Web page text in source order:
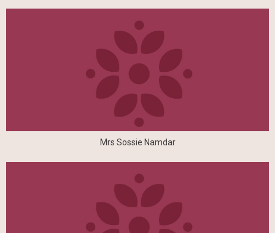
Mrs Sossie Namdar